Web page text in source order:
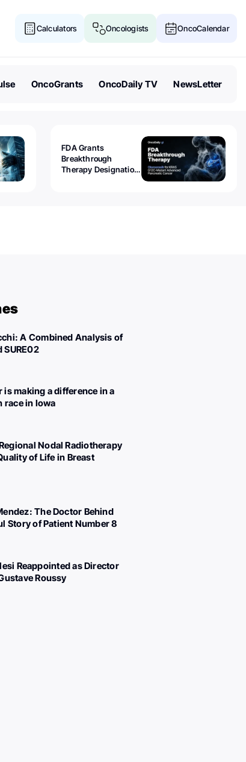
Calculators Oncologists OncoCalendar
OncoGrants OncoDaily TV NewsLetter
FDA Grants
Breakthrough
Therapy Designation
A Combined Analysis of
SURE02
is making a difference in a
race in Iowa
Nodal Radiotherapy
of Life in Breast
The Doctor Behind
Story of Patient Number 8
Reappointed as Director
Roussy